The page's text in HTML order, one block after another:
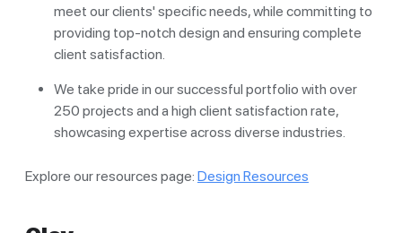
meet our clients' specific needs, while committing to
providing top-notch design and ensuring complete
client satisfaction.
We take pride in our successful portfolio with over
250 projects and a high client satisfaction rate,
showcasing expertise across diverse industries.
Explore our resources page: Design Resources